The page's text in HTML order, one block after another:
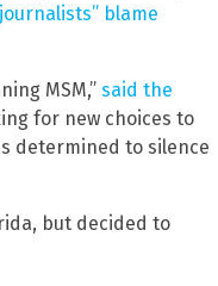
blame
MSM,” said the
for new choices to
determined to silence
but decided to